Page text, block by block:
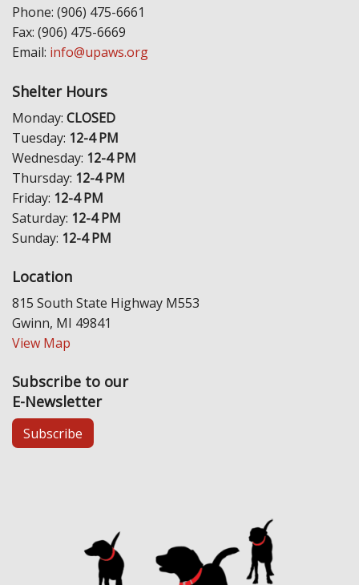
Phone: (906) 475-6661
Fax: (906) 475-6669
Email: info@upaws.org
Shelter Hours
Monday: CLOSED
Tuesday: 12-4 PM
Wednesday: 12-4 PM
Thursday: 12-4 PM
Friday: 12-4 PM
Saturday: 12-4 PM
Sunday: 12-4 PM
Location
815 South State Highway M553
Gwinn, MI 49841
View Map
Subscribe to our
E-Newsletter
Subscribe